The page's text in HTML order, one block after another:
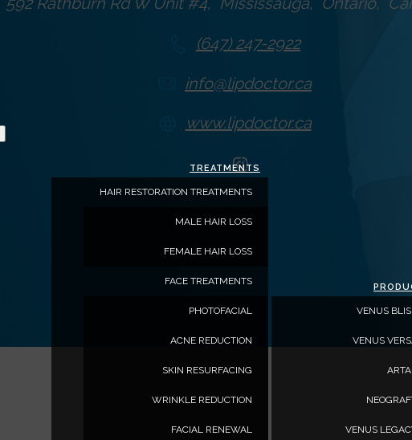
TREATMENTS
HAIR RESTORATION TREATMENTS
MALE HAIR LOSS
FEMALE HAIR LOSS
FACE TREATMENTS
PHOTOFACIAL
ACNE REDUCTION
SKIN RESURFACING
WRINKLE REDUCTION
FACIAL RENEWAL
VENUS
VENUS
VENUS
(647) 247-2922
info@lipdoctor.ca
www.lipdoctor.ca
https://